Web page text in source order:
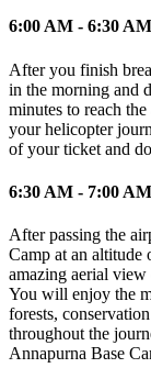
6:00 AM - 6:30
After you finish
in the morning and
minutes to reach
your helicopter
of your ticket and
6:30 AM - 7:00
After passing the
Camp at an
amazing aerial view
You will enjoy the
forests,
throughout the
Annapurna Base